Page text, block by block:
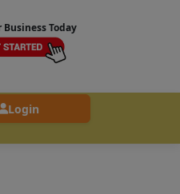
Business Today
Login